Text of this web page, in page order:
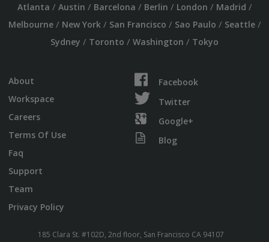
Atlanta / Austin / Barcelona / Berlin / London / Madrid /
Melbourne/ New York/ San Francisco / Sao Paulo / Seattle/
Sydney / Toronto / Washington / Tokyo
About
Workspace
Careers
Terms Of Use
Faq
Support
Team
Privacy Policy
Facebook
Twitter
Google+
Blog
185 Clara St. #102D, 2nd floor, San Francisco CA 94107